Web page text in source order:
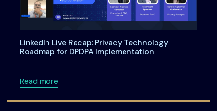
LinkedIn Live Recap: Privacy Technology
Roadmap for DPDPA Implementation
Read moreabout LinkedIn Live Recap: Privacy